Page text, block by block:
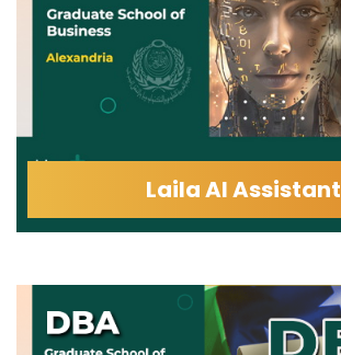
Laila AI Assistant